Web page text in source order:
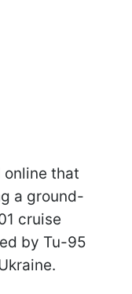
online that
a ground-
cruise
by Tu-95